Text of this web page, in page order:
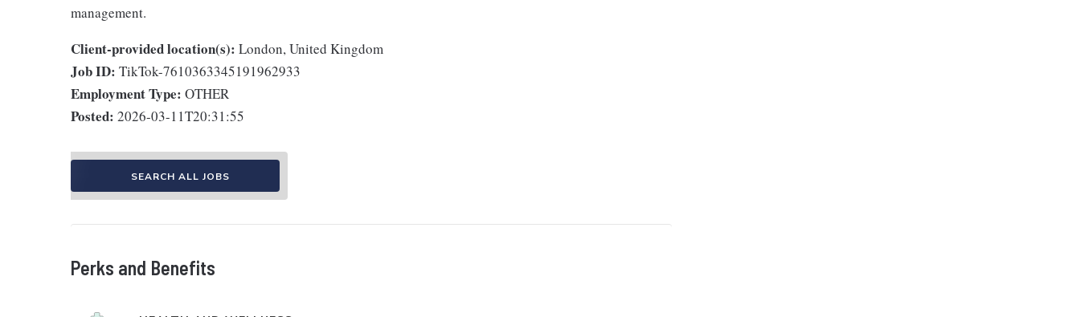
management.
Client-provided location(s): London, United Kingdom
Job ID: TikTok-7610363345191962933
Employment Type: OTHER
Posted: 2026-03-11T20:31:55
SEARCH ALL JOBS
Perks and Benefits